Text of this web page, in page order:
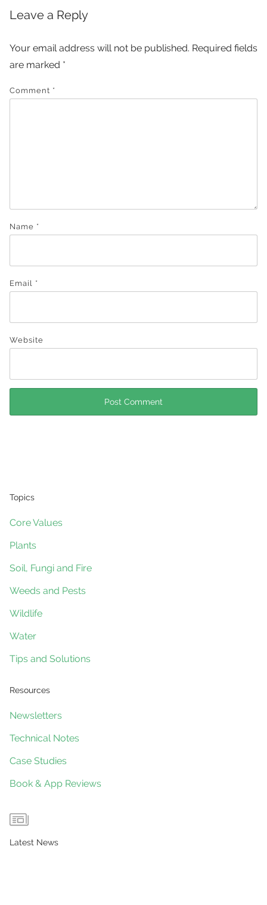
Leave a Reply
Your email address will not be published. Required fields
are marked *
Comment *
Name *
Email *
Website
Topics
Core Values
Plants
Soil, Fungi and Fire
Weeds and Pests
Wildlife
Water
Tips and Solutions
Resources
Newsletters
Technical Notes
Case Studies
Book & App Reviews
Latest News